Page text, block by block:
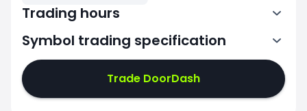
Trading hours
13:30-20:00
Symbol trading specification
Trade DoorDash